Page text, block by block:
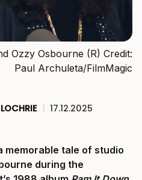
Ozzy Osbourne (R) Credit:
Paul Archuleta/FilmMagic
| 17.12.2025
memorable tale of studio
during the